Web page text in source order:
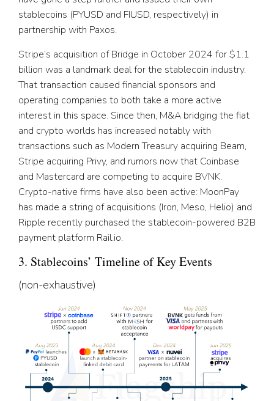
stablecoins (PYUSD and FIUSD, respectively) in
partnership with Paxos.
Stripe’s acquisition of Bridge in October 2024 for $1.1
billion was a landmark deal for the stablecoin industry.
That transaction caused financial sponsors and
operating companies to both take a more active
interest in this space. Since then, M&A bridging the fiat
and crypto worlds has increased notably with
transactions such as Modern Treasury acquiring Beam,
Stripe acquiring Privy, and rumors now that Coinbase
and Mastercard are competing to acquire BVNK.
Crypto-native firms have also been active: MoonPay
has made a string of acquisitions (Iron, Meso, Helio) and
Ripple recently purchased the stablecoin-powered B2B
payment platform Rail.io.
3. Stablecoins’ Timeline of Key Events
(non-exhaustive)